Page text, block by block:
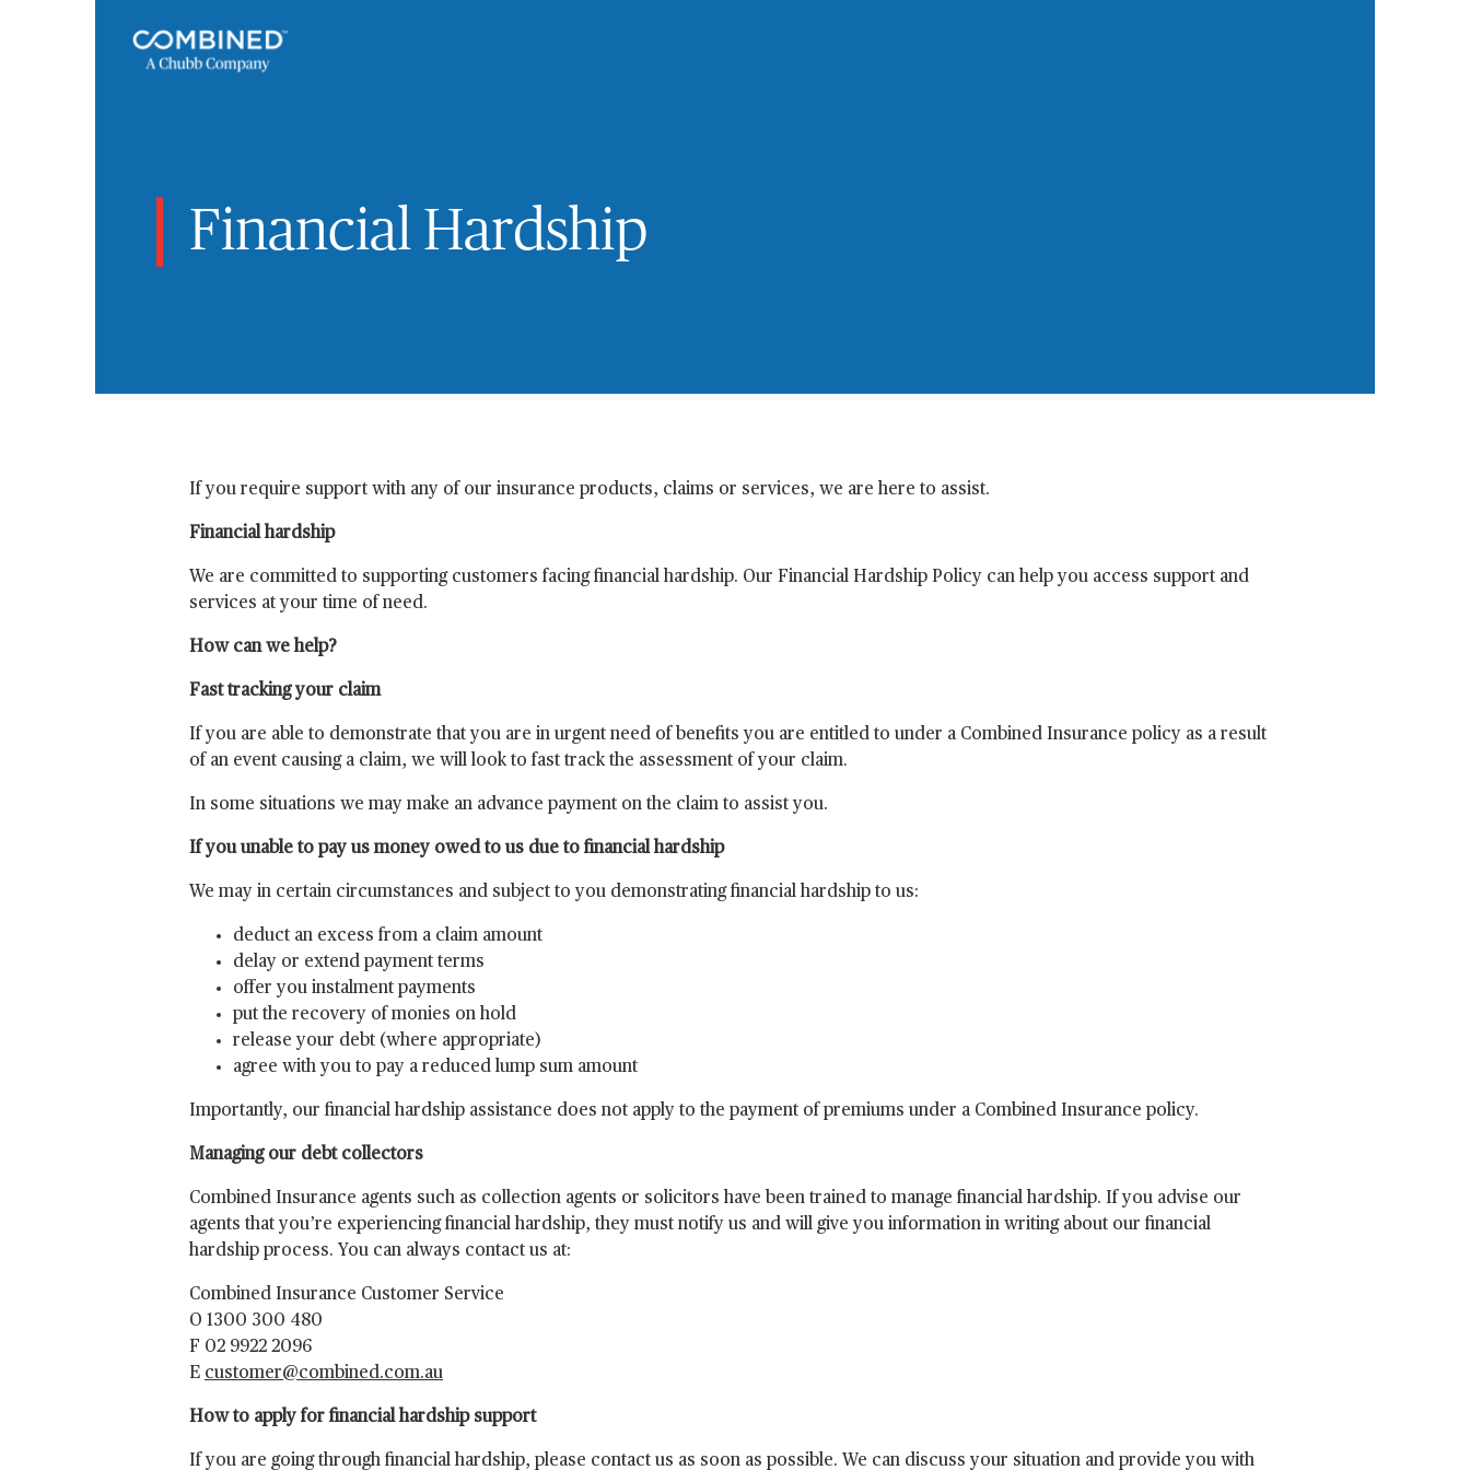
Financial Hardship
If you require support with any of our insurance products, claims or services, we are here to assist.
Financial hardship
We are committed to supporting customers facing financial hardship. Our Financial Hardship Policy can help you access support and
services at your time of need.
How can we help?
Fast tracking your claim
If you are able to demonstrate that you are in urgent need of benefits you are entitled to under a Combined Insurance policy as a result
of an event causing a claim, we will look to fast track the assessment of your claim.
In some situations we may make an advance payment on the claim to assist you.
If you unable to pay us money owed to us due to financial hardship
We may in certain circumstances and subject to you demonstrating financial hardship to us:
deduct an excess from a claim amount
delay or extend payment terms
offer you instalment payments
put the recovery of monies on hold
release your debt (where appropriate)
agree with you to pay a reduced lump sum amount
Importantly, our financial hardship assistance does not apply to the payment of premiums under a Combined Insurance policy.
Managing our debt collectors
Combined Insurance agents such as collection agents or solicitors have been trained to manage financial hardship. If you advise our
agents that you’re experiencing financial hardship, they must notify us and will give you information in writing about our financial
hardship process. You can always contact us at:
Combined Insurance Customer Service
O 1300 300 480
F 02 9922 2096
E customer@combined.com.au
How to apply for financial hardship support
If you are going through financial hardship, please contact us as soon as possible. We can discuss your situation and provide you with